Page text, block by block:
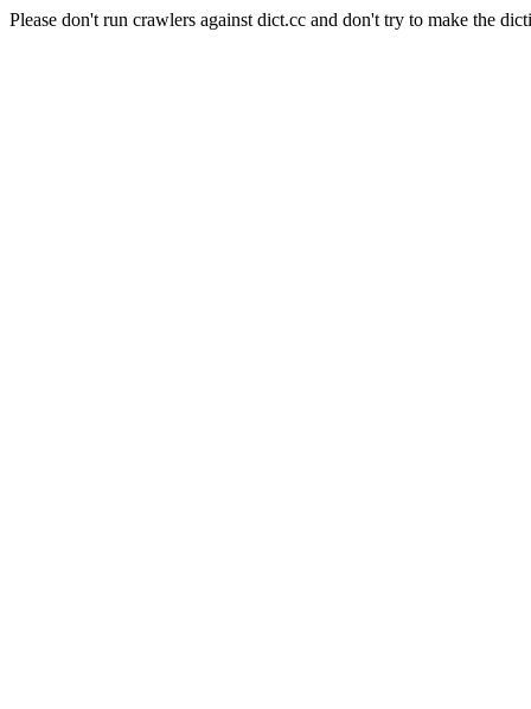
Please don't run crawlers against dict.cc and don't try to make the